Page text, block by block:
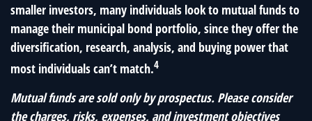
smaller investors, many individuals look to mutual funds to
manage their municipal bond portfolio, since they offer the
diversification, research, analysis, and buying power that
most individuals can’t match.4
Mutual funds are sold only by prospectus. Please consider
the charges, risks, expenses, and investment objectives